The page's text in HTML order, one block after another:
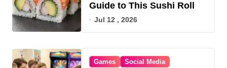
Guide to This Sushi Roll
Jul 12 , 2026
Games Social Media